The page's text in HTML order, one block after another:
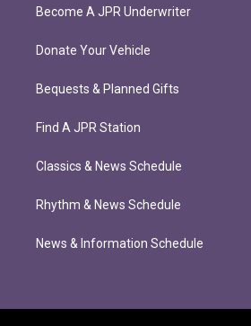
Become A JPR Underwriter
Donate Your Vehicle
Bequests & Planned Gifts
Find A JPR Station
Classics & News Schedule
Rhythm & News Schedule
News & Information Schedule